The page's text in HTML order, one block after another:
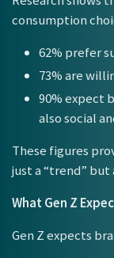
consumption
62% prefer
73% are
90% expect
also social
These figures
just a “trend” but
What Gen Z
Gen Z expects